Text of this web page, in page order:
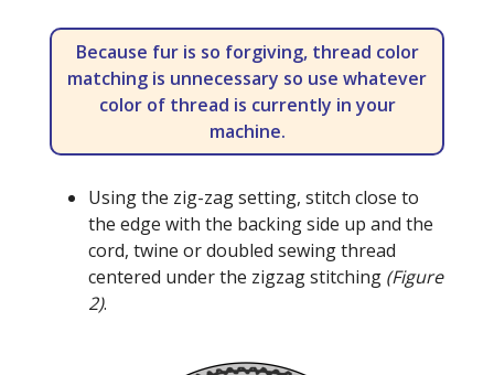
Because fur is so forgiving, thread color
matching is unnecessary so use whatever
color of thread is currently in your
machine.
Using the zig-zag setting, stitch close to
the edge with the backing side up and the
cord, twine or doubled sewing thread
centered under the zigzag stitching (Figure
2).